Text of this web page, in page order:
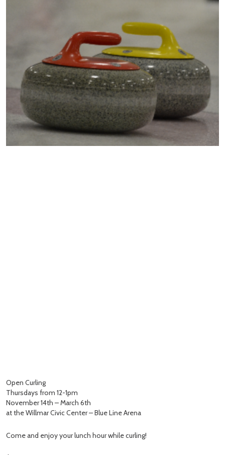
Open Curling
Thursdays from 12-1pm
November 14th – March 6th
at the Willmar Civic Center – Blue Line Arena
Come and enjoy your lunch hour while curling!